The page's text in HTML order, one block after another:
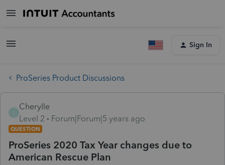
Sign In
ProSeries Product Discussions
Cherylle
Level 2
Forum|Forum|5 years ago
QUESTION
ProSeries 2020 Tax Year changes due to
American Rescue Plan